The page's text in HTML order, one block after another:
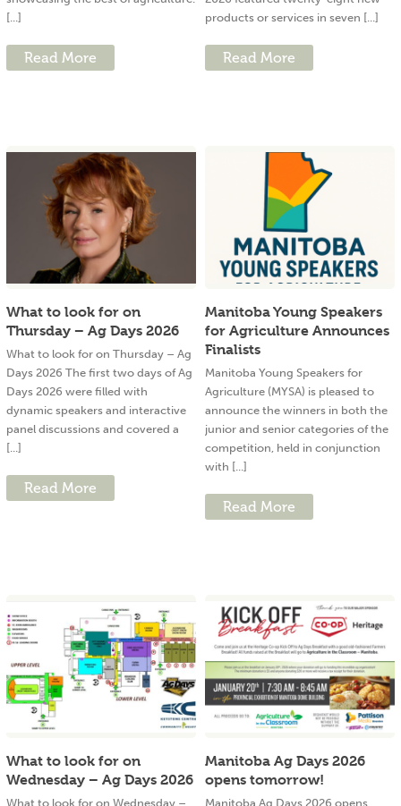
[...]
Read More
products or services in seven [...]
Read More
What to look for on
Thursday – Ag Days 2026
What to look for on Thursday – Ag
Days 2026 The first two days of Ag
Days 2026 were filled with
dynamic speakers and interactive
panel discussions and covered a
[...]
Read More
Manitoba Young Speakers
for Agriculture Announces
Finalists
Manitoba Young Speakers for
Agriculture (MYSA) is pleased to
announce the winners in both the
junior and senior categories of the
competition, held in conjunction
with [...]
Read More
What to look for on
Wednesday – Ag Days 2026
What to look for on Wednesday –
Manitoba Ag Days 2026
opens tomorrow!
Manitoba Ag Days 2026 opens